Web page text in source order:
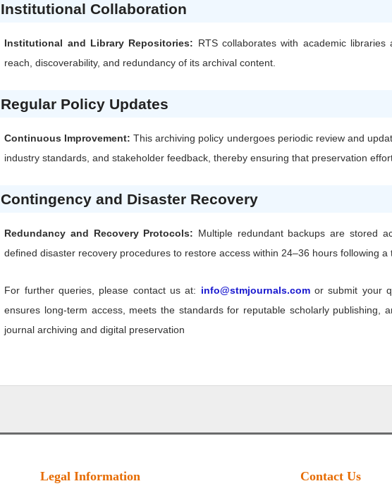
Institutional Collaboration
Institutional and Library Repositories: RTScollaborates with academic libraries
reach, discoverability, and redundancy of its archival content.
Regular Policy Updates
Continuous Improvement: This archiving policy undergoes periodic review and
industry standards, and stakeholder feedback, thereby ensuring that preservation
Contingency and Disaster Recovery
Redundancy and Recovery Protocols: Multiple redundant backups are stored
defined disaster recovery procedures to restore access within 24–36 hours following a
For further queries, please contact us at: info@stmjournals.comor submit your
ensures long-term access, meets the standards for reputable scholarly publishing,
journal archiving and digital preservation
Legal Information Contact Us